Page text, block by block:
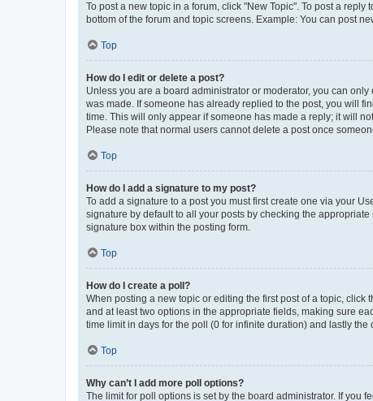
To post a new topic in a forum, click "New Topic". To post a
bottom of the forum and topic screens. Example: You can post
Top
How do I edit or delete a post?
Unless you are a board administrator or moderator, you can
was made. If someone has already replied to the post, you will
time. This will only appear if someone has made a reply; it will
Please note that normal users cannot delete a post once
Top
How do I add a signature to my post?
To add a signature to a post you must first create one via your
signature by default to all your posts by checking the
signature box within the posting form.
Top
How do I create a poll?
When posting a new topic or editing the first post of a topic,
and at least two options in the appropriate fields, making sure
time limit in days for the poll (0 for infinite duration) and lastly
Top
Why can’t I add more poll options?
The limit for poll options is set by the board administrator. If you